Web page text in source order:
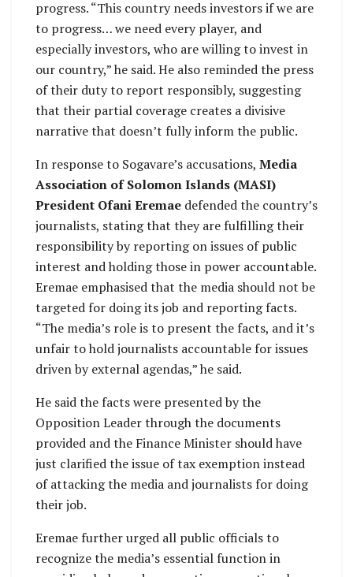
progress. “This country needs investors if we are
to progress… we need every player, and
especially investors, who are willing to invest in
our country,” he said. He also reminded the press
of their duty to report responsibly, suggesting
that their partial coverage creates a divisive
narrative that doesn’t fully inform the public.
In response to Sogavare’s accusations, Media
Association of Solomon Islands (MASI)
President Ofani Eremae defended the country’s
journalists, stating that they are fulfilling their
responsibility by reporting on issues of public
interest and holding those in power accountable.
Eremae emphasised that the media should not be
targeted for doing its job and reporting facts.
“The media’s role is to present the facts, and it’s
unfair to hold journalists accountable for issues
driven by external agendas,” he said.
He said the facts were presented by the
Opposition Leader through the documents
provided and the Finance Minister should have
just clarified the issue of tax exemption instead
of attacking the media and journalists for doing
their job.
Eremae further urged all public officials to
recognize the media’s essential function in